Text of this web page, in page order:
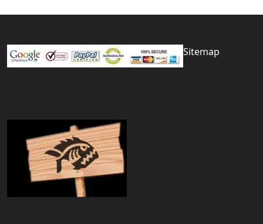
Sitemap